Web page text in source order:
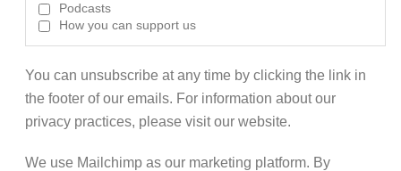
Podcasts
How you can support us
You can unsubscribe at any time by clicking the link in
the footer of our emails. For information about our
privacy practices, please visit our website.
We use Mailchimp as our marketing platform. By